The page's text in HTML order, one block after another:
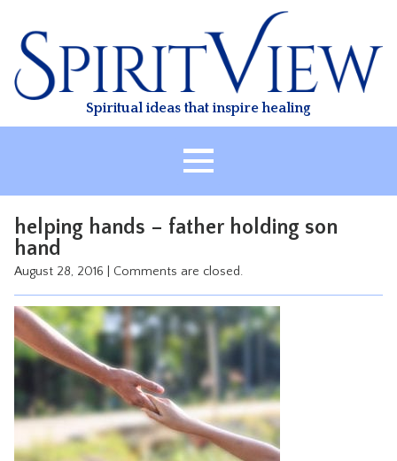
content
Spiritual ideas that inspire healing
HEALING
CLASSES
TREATMENT
VIDEO
RESOURCES
CONTACT
helping hands – father holding son
hand
August 28, 2016 Comments are closed.